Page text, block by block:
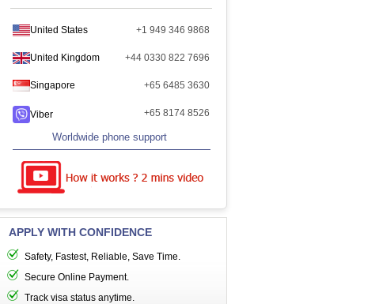
United States +1 949 346 9868
United Kingdom +44 0330 822 7696
Singapore +65 6485 3630
Viber +65 8174 8526
Worldwide phone support
APPLY WITH CONFIDENCE
Safety, Fastest, Reliable, Save Time.
Secure Online Payment.
Track visa status anytime.